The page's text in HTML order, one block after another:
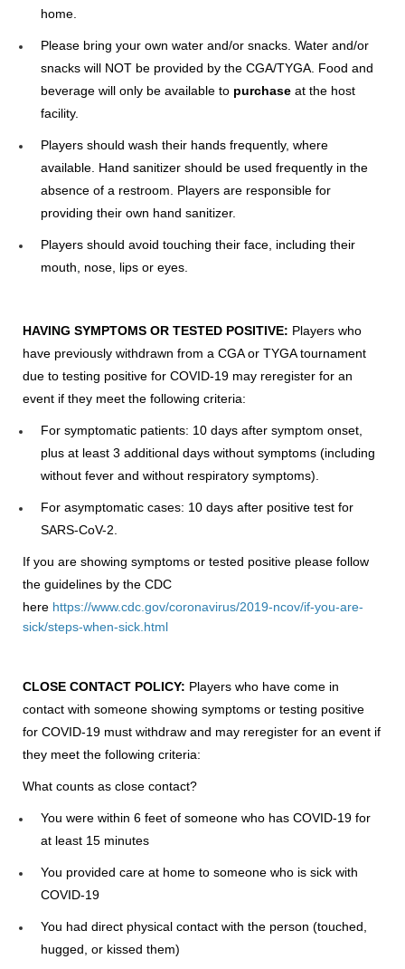
home.
Please bring your own water and/or snacks. Water and/or
snacks will NOT be provided by the CGA/TYGA. Food and
beverage will only be available to purchase at the host
facility.
Players should wash their hands frequently, where
available. Hand sanitizer should be used frequently in the
absence of a restroom. Players are responsible for
providing their own hand sanitizer.
Players should avoid touching their face, including their
mouth, nose, lips or eyes.
HAVING SYMPTOMS OR TESTED POSITIVE: Players who
have previously withdrawn from a CGA or TYGA tournament
due to testing positive for COVID-19 may reregister for an
event if they meet the following criteria:
For symptomatic patients: 10 days after symptom onset,
plus at least 3 additional days without symptoms (including
without fever and without respiratory symptoms).
For asymptomatic cases: 10 days after positive test for
SARS-CoV-2.
If you are showing symptoms or tested positive please follow
the guidelines by the CDC
here https://www.cdc.gov/coronavirus/2019-ncov/if-you-are-
sick/steps-when-sick.html
CLOSE CONTACT POLICY: Players who have come in
contact with someone showing symptoms or testing positive
for COVID-19 must withdraw and may reregister for an event if
they meet the following criteria:
What counts as close contact?
You were within 6 feet of someone who has COVID-19 for
at least 15 minutes
You provided care at home to someone who is sick with
COVID-19
You had direct physical contact with the person (touched,
hugged, or kissed them)